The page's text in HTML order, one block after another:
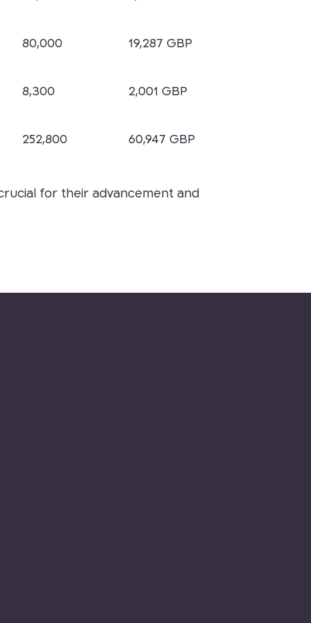
80,000 19,287 GBP
8,300 2,001 GBP
252,800 60,947 GBP
for their advancement and